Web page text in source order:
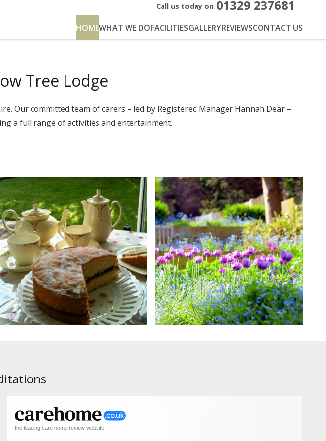
Call us today on 01329 237681
HOMEWHAT WE DOFACILITIESGALLERYREVIEWSCONTACT US
Tree Lodge
Our committed team of carers – led by Registered Manager Hannah Dear –
a full range of activities and entertainment.
the leading care home review website